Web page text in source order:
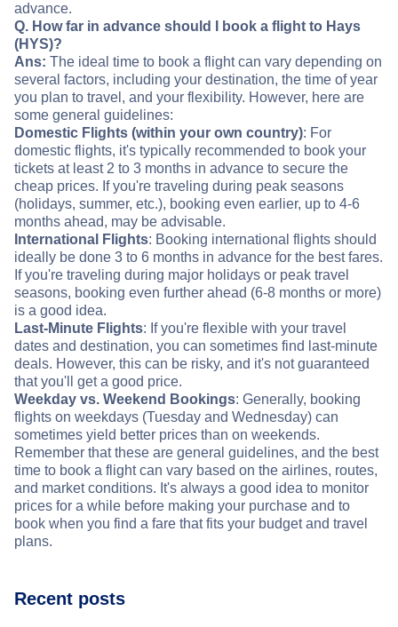
advance.
Q. How far in advance should I book a flight to Hays
(HYS)?
Ans: The ideal time to book a flight can vary depending on
several factors, including your destination, the time of year
you plan to travel, and your flexibility. However, here are
some general guidelines:
Domestic Flights (within your own country): For
domestic flights, it's typically recommended to book your
tickets at least 2 to 3 months in advance to secure the
cheap prices. If you're traveling during peak seasons
(holidays, summer, etc.), booking even earlier, up to 4-6
months ahead, may be advisable.
International Flights: Booking international flights should
ideally be done 3 to 6 months in advance for the best fares.
If you're traveling during major holidays or peak travel
seasons, booking even further ahead (6-8 months or more)
is a good idea.
Last-Minute Flights: If you're flexible with your travel
dates and destination, you can sometimes find last-minute
deals. However, this can be risky, and it's not guaranteed
that you'll get a good price.
Weekday vs. Weekend Bookings: Generally, booking
flights on weekdays (Tuesday and Wednesday) can
sometimes yield better prices than on weekends.
Remember that these are general guidelines, and the best
time to book a flight can vary based on the airlines, routes,
and market conditions. It's always a good idea to monitor
prices for a while before making your purchase and to
book when you find a fare that fits your budget and travel
plans.
Recent posts